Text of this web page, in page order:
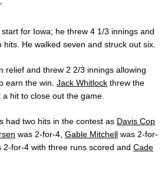
for Iowa; he threw 4 1/3 innings and
He walked seven and struck out six.
relief and threw 2 2/3 innings allowing
earn the win. Jack Whitlock threw the
hit to close out the game.
had two hits in the contest as Davis Cop
was 2-for-4, Gable Mitchell was 2-for-
2-for-4 with three runs scored and Cade